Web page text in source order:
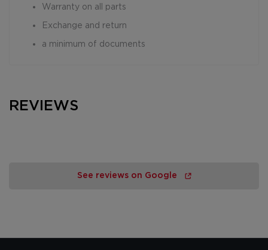
Warranty on all parts
Exchange and return
a minimum of documents
REVIEWS
See reviews on Google